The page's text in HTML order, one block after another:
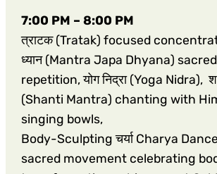
7:00 PM – 8:00 PM
त्राटक (Tratak) focused
ध्यान (Mantra Japa Dhyana)
repetition, योग निद्रा (Yoga Nidra),
(Shanti Mantra) chanting with
singing bowls,
Body-Sculpting चर्या Charya
sacred movement celebrating